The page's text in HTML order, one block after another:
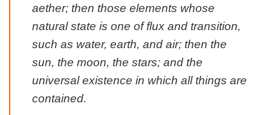
aether; then those elements whose
natural state is one of flux and transition,
such as water, earth, and air; then the
sun, the moon, the stars; and the
universal existence in which all things are
contained.